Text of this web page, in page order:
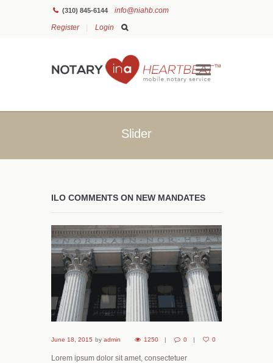
(310) 845-6144
info@niahb.com
Register
Login
Slider
ILO COMMENTS ON NEW MANDATES
June 18, 2015 by admin 1250 0 0
Lorem ipsum dolor sit amet, consectetuer